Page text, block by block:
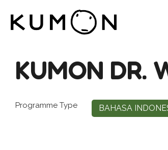
KUMON DR.
Programme Type BAHASA